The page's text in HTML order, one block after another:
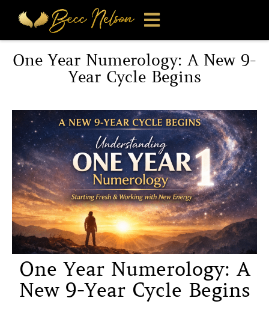
One Year Numerology: A New 9-
Year Cycle Begins
One Year Numerology: A
New 9-Year Cycle Begins